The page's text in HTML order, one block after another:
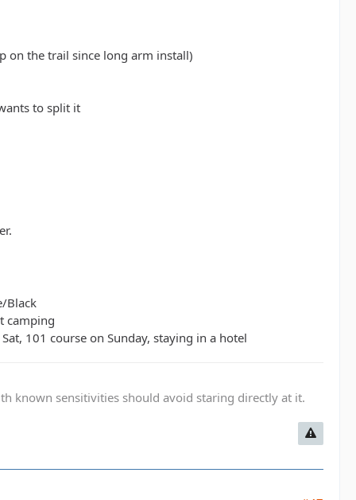
on the trail since long arm install)
to split it
Black
camping
101 course on Sunday, staying in a hotel
known sensitivities should avoid staring directly at it.